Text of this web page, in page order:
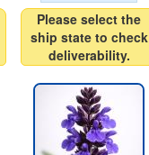
Please select the
ship state to check
deliverability.